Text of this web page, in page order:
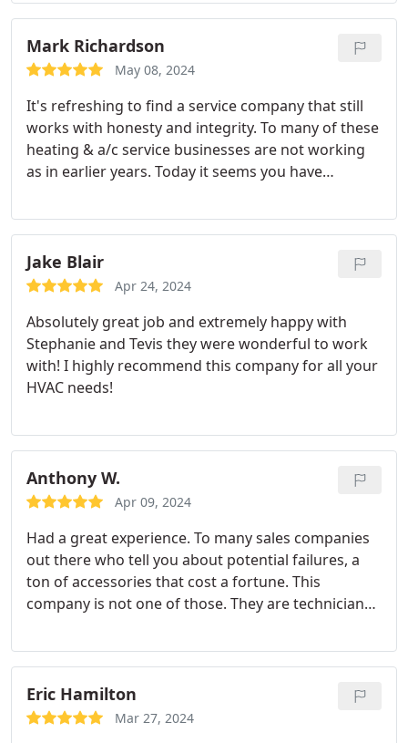
Mark Richardson
May 08, 2024
It's refreshing to find a service company that still
works with honesty and integrity. To many of these
heating & a/c service businesses are not working
as in earlier years. Today it seems you have
pitch. Not so with this group. Thanks for giving
excellent service at a fair price. I'm happy I found a
great source for.my heating and cooling needs.
Jake Blair
Apr 24, 2024
Absolutely great job and extremely happy with
Stephanie and Tevis they were wonderful to work
with! I highly recommend this company for all your
HVAC needs!
Anthony W.
Apr 09, 2024
Had a great experience. To many sales companies
out there who tell you about potential failures, a
ton of accessories that cost a fortune. This
company is not one of those. They are technicians.
how to repair systems just sell. Uinta not only fixed
my equipment but had their friendly manager
come out and do a quality check on the system.
Wonderful when the manager is willing to come
Eric Hamilton
Mar 27, 2024